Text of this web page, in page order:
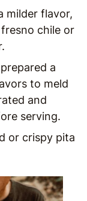
milder flavor,
chile or
a
to meld
and
serving.
or crispy pita